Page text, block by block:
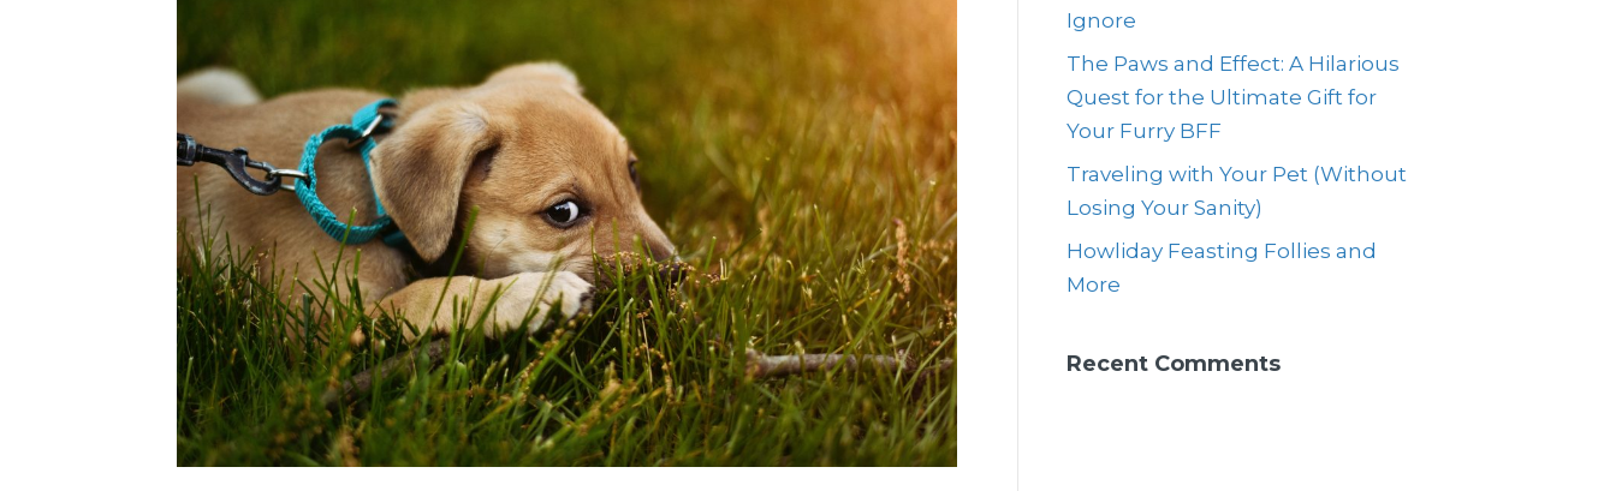
Ignore
The Paws and Effect: A Hilarious
Quest for the Ultimate Gift for
Your Furry BFF
Traveling with Your Pet (Without
Losing Your Sanity)
Howliday Feasting Follies and
More
Recent Comments